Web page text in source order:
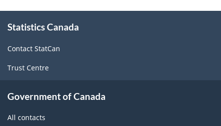
-
Data
ARCHIVED
this
Statistics Canada
Contact StatCan
Trust Centre
Government of Canada
All contacts